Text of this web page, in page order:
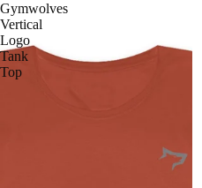
Gymwolves
Vertical
Logo
Tank
Top